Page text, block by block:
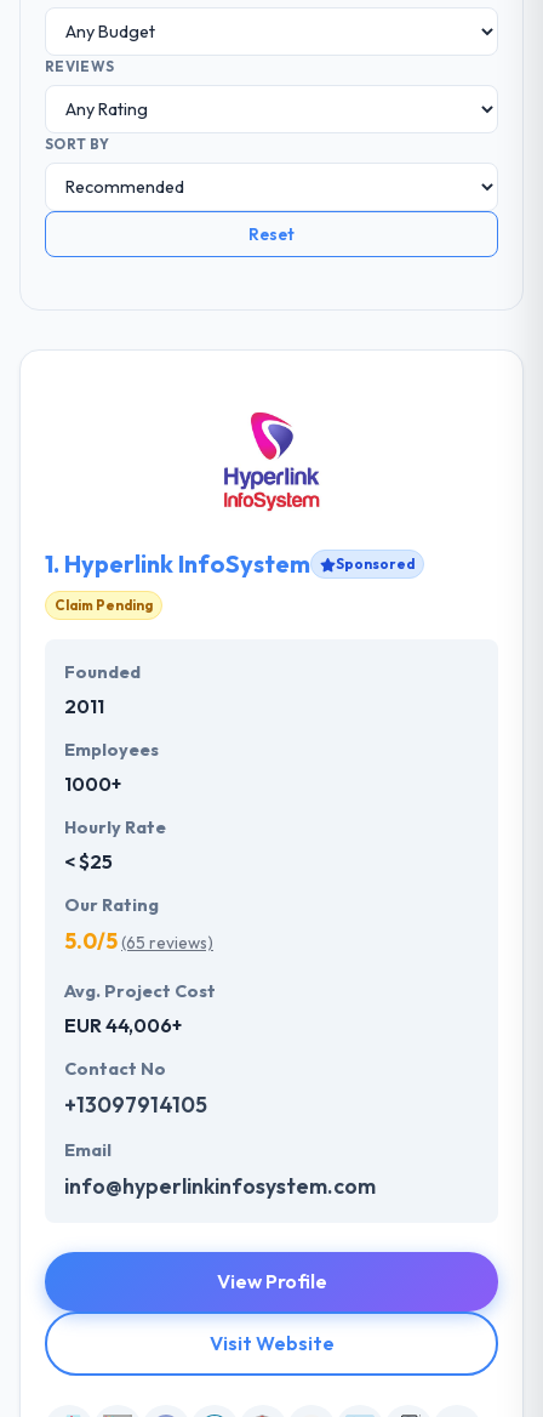
REVIEWS
SORT BY
Reset
1. Hyperlink InfoSystem Sponsored
Claim Pending
Founded
2011
Employees
1000+
Hourly Rate
< $25
Our Rating
5.0/5(65 reviews)
Avg. Project Cost
EUR 44,006+
Contact No
+13097914105
Email
info@hyperlinkinfosystem.com
View Profile
Visit Website